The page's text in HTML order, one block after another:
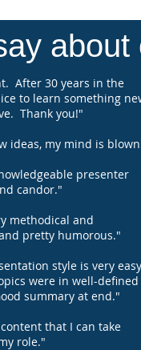
about
After 30 years in the
to learn something
Thank you!"
ideas, my mind is
presenter
candor."
methodical and
pretty humorous."
style is very easy
were in well-defined
summary at end."
that I can take
role."